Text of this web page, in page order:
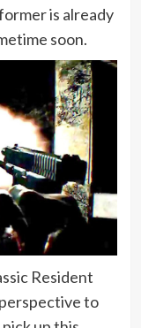
is already
soon.
Resident
to